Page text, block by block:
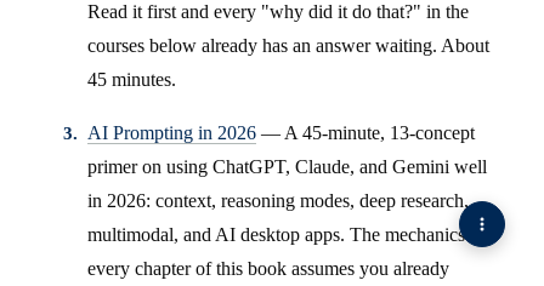
Read it first and every "why did it do that?" in the
courses below already has an answer waiting. About
45 minutes.
AI Prompting in 2026 — A 45-minute, 13-concept
primer on using ChatGPT, Claude, and Gemini well
in 2026: context, reasoning modes, deep research,
multimodal, and AI desktop apps. The mechanics
every chapter of this book assumes you already